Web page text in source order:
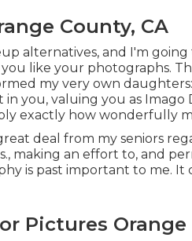
County, CA
alternatives, and I'm
like your photographs.
my very own
you, valuing you as
exactly how wonderfully
deal from my seniors
making an effort to, and
is past important to me.
Pictures Orange